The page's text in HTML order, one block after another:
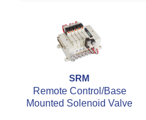
SRM
Remote Control/Base
Mounted Solenoid Valve